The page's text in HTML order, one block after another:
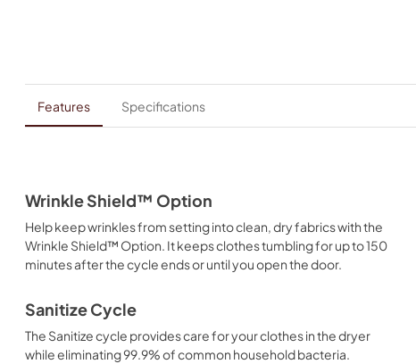
Features Specifications
Wrinkle Shield™ Option
Help keep wrinkles from setting into clean, dry fabrics with the
Wrinkle Shield™ Option. It keeps clothes tumbling for up to 150
minutes after the cycle ends or until you open the door.
Sanitize Cycle
The Sanitize cycle provides care for your clothes in the dryer
while eliminating 99.9% of common household bacteria.